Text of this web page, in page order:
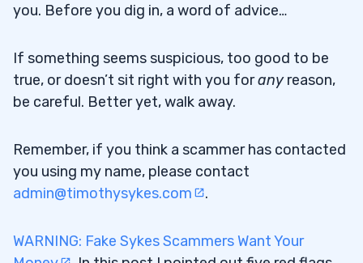
you. Before you dig in, a word of advice…
If something seems suspicious, too good to be
true, or doesn’t sit right with you foranyreason,
be careful. Better yet, walk away.
Remember, if you think a scammer has contacted
you using my name, please contact
admin@timothysykes.com
.
WARNING: Fake Sykes Scammers Want Your